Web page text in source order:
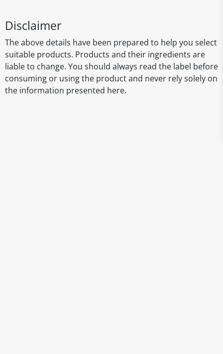
Disclaimer
The above details have been prepared to help you select
suitable products. Products and their ingredients are
liable to change. You should always read the label before
consuming or using the product and never rely solely on
the information presented here.